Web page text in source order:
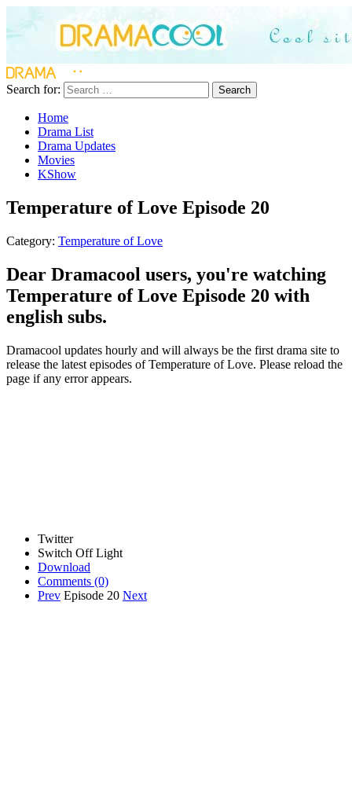
Search for: Search
Home
Drama List
Drama Updates
Movies
KShow
Temperature of Love Episode 20
Category: Temperature of Love
Dear Dramacool users, you're watching
Temperature of Love Episode 20 with
english subs.
Dramacool updates hourly and will always be the first drama site to
release the latest episodes of Temperature of Love. Please reload the
page if any error appears.
Twitter
Switch Off Light
Download
Comments (0)
Prev Episode 20 Next